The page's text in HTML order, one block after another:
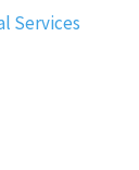
Services